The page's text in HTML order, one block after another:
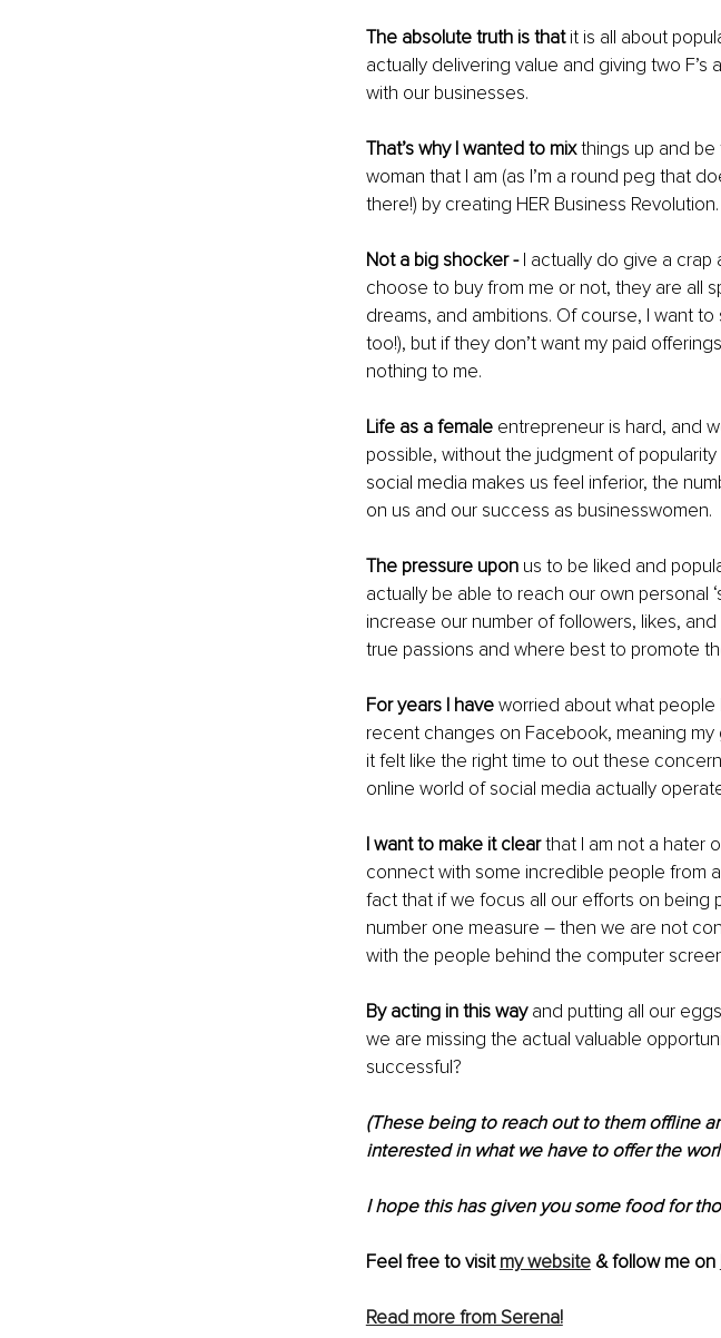
The absolute truth is that it is all about
actually delivering value and giving two
with our businesses.
That’s why I wanted to mix things up and
woman that I am (as I’m a round peg that
there!) by creating HER Business Revolution.
Not a big shocker - I actually do give a crap
choose to buy from me or not, they are all
dreams, and ambitions. Of course, I want
too!), but if they don’t want my paid
nothing to me.
Life as a female entrepreneur is hard, and
possible, without the judgment of
social media makes us feel inferior, the
on us and our success as businesswomen.
The pressure upon us to be liked and
actually be able to reach our own personal
increase our number of followers, likes,
true passions and where best to promote
For years I have worried about what people
recent changes on Facebook, meaning
it felt like the right time to out these
online world of social media actually
I want to make it clear that I am not a hater
connect with some incredible people from
fact that if we focus all our efforts on being
number one measure – then we are not
with the people behind the computer
By acting in this way and putting all our
we are missing the actual valuable
successful?
(These being to reach out to them offline
interested in what we have to offer the
I hope this has given you some food for
Feel free to visit my website & follow me on
Read more from Serena!